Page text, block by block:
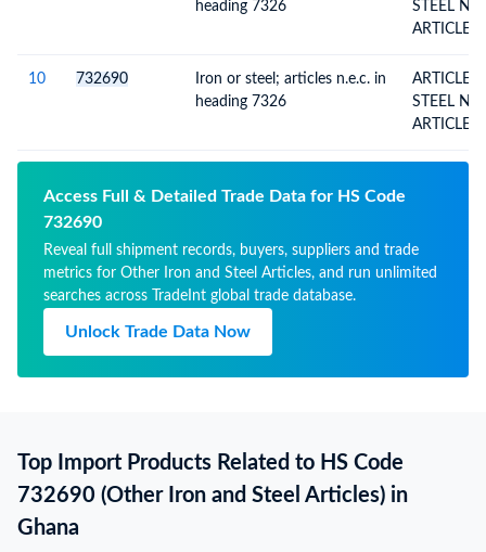
heading 7326
STEEL N.E.S. (EXCL. CAST
ARTICLES
10 732690
Iron or steel; articles n.e.c. in
heading 7326
STEEL N.E.S. (EXCL. CAST
ARTICLES
Access Full & Detailed Trade Data for HS Code
732690
Reveal full shipment records, buyers, suppliers and trade
metrics for Other Iron and Steel Articles, and run unlimited
searches across TradeInt global trade database.
Unlock Trade Data Now
Top Import Products Related to HS Code
732690 (Other Iron and Steel Articles) in
Ghana